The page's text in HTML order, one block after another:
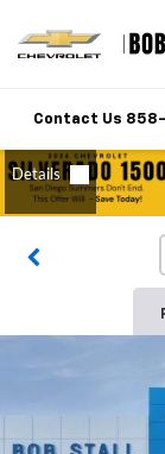
Contact Us